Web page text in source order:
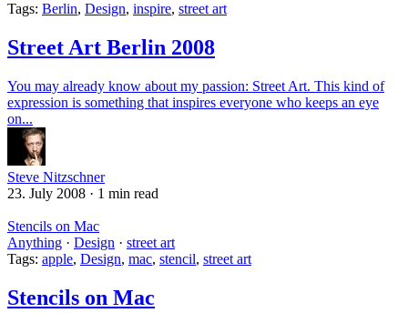
Tags: Berlin, Design, inspire, street art
Street Art Berlin 2008
You may already know about my passion: Street Art. This kind of
expression is something that inspires everyone who keeps an eye
on...
Steve Nitzschner
23. July 2008 · 1 min read
Stencils on Mac
Anything · Design · street art
Tags: apple, Design, mac, stencil, street art
Stencils on Mac